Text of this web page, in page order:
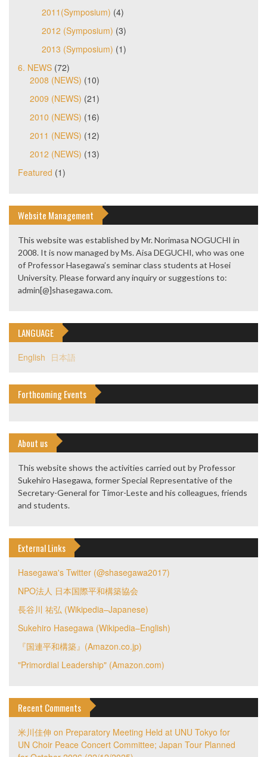
2011(Symposium) (4)
2012 (Symposium) (3)
2013 (Symposium) (1)
6. NEWS (72)
2008 (NEWS) (10)
2009 (NEWS) (21)
2010 (NEWS) (16)
2011 (NEWS) (12)
2012 (NEWS) (13)
Featured (1)
Website Management
This website was established by Mr. Norimasa NOGUCHI in
2008. It is now managed by Ms. Aisa DEGUCHI, who was one
of Professor Hasegawa’s seminar class students at Hosei
University. Please forward any inquiry or suggestions to:
admin[@]shasegawa.com.
LANGUAGE
English 日本語
Forthcoming Events
About us
This website shows the activities carried out by Professor
Sukehiro Hasegawa, former Special Representative of the
Secretary-General for Timor-Leste and his colleagues, friends
and students.
External Links
Hasegawa's Twitter (@shasegawa2017)
NPO法人 日本国際平和構築協会
長谷川 祐弘 (Wikipedia–Japanese)
Sukehiro Hasegawa (Wikipedia–English)
『国連平和構築』(Amazon.co.jp)
"Primordial Leadership" (Amazon.com)
Recent Comments
米川佳伸 on Preparatory Meeting Held at UNU Tokyo for
UN Choir Peace Concert Committee; Japan Tour Planned